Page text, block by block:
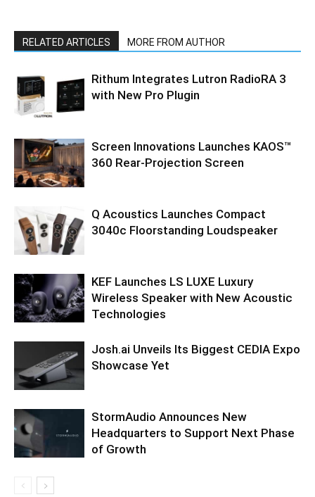
RELATED ARTICLES MORE FROM AUTHOR
Rithum Integrates Lutron RadioRA 3
with New Pro Plugin
Screen Innovations Launches KAOS™
360 Rear-Projection Screen
Q Acoustics Launches Compact
3040c Floorstanding Loudspeaker
KEF Launches LS LUXE Luxury
Wireless Speaker with New Acoustic
Technologies
Josh.ai Unveils Its Biggest CEDIA Expo
Showcase Yet
StormAudio Announces New
Headquarters to Support Next Phase
of Growth